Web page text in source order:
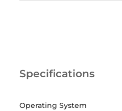
Specifications
Operating System